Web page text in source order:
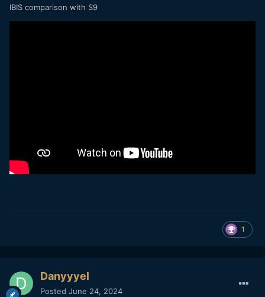
IBIS comparison with S9
1
Danyyyel
Posted June 24, 2024